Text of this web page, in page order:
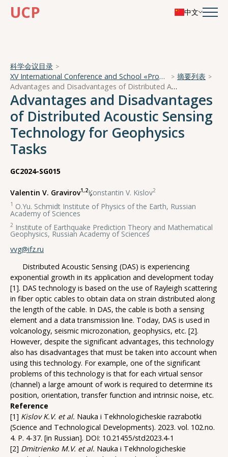
UCP 中文
科学会议目录
XV International Conference and School «Problems of Geocosmos — 2024»
摘要列表
Advantages and Disadvantages of Distributed Acoustic Sensing Technology for Geophysics Tasks
Advantages and Disadvantages
of Distributed Acoustic Sensing
Technology for Geophysics
Tasks
GC2024-SG015
Valentin V. Gravirov1,2,
Konstantin V. Kislov2
1 O.Yu. Schmidt Institute of Physics of the Earth, Russian
Academy of Sciences
2 Institute of Earthquake Prediction Theory and Mathematical
Geophysics, Russian Academy of Sciences
vvg@ifz.ru
Distributed Acoustic Sensing (DAS) is experiencing
exponential growth in its application and development today
[1]. DAS technology is based on the use of Rayleigh scattering
in fiber optic cables to obtain data on strain distributed along
the length of the cable. In DAS, the cable is both a sensing
element and a data transmission line. Today, DAS is used in
volcanology, seismic microzonation, geophysics, etc. [2].
However, despite the significant advantages, this technology
also has disadvantages that must be taken into account when
using this technology. For example, one of the significant
problems of this technology is that for each virtual sensor
(channel) a large amount of work is required to determine its
position, orientation, transfer function and intrinsic noise, etc.
Reference
[1] Kislov K.V. et al. Nauka i Tekhnologicheskie razrabotki
(Science and Technological Developments). 2023. vol. 102.no.
4. P. 4-37. [in Russian]. DOI: 10.21455/std2023.4-1
[2] Dmitrienko M.V. et al. Nauka i Tekhnologicheskie